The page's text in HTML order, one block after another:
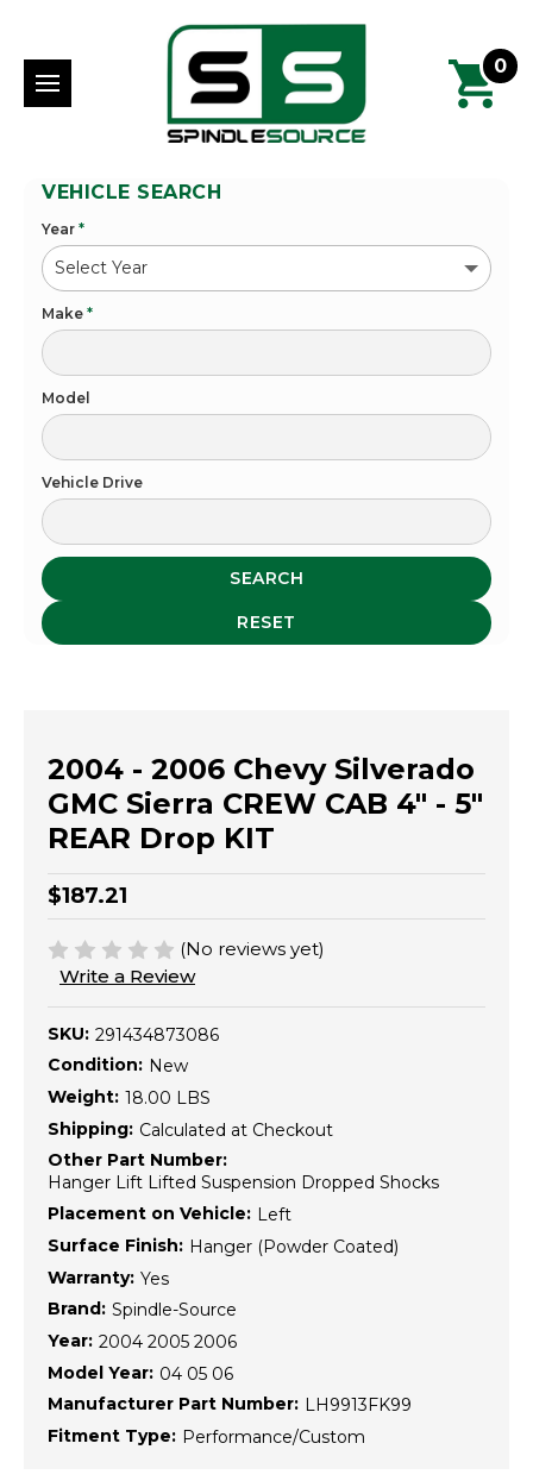
0
VEHICLE SEARCH
Year *
Make *
Model
Vehicle Drive
SEARCH
RESET
2004 - 2006 Chevy Silverado
GMC Sierra CREW CAB 4" - 5"
REAR Drop KIT
$187.21
(No reviews yet)
Write a Review
SKU: 291434873086
Condition: New
Weight: 18.00 LBS
Shipping: Calculated at Checkout
Other Part Number:
Hanger Lift Lifted Suspension Dropped Shocks
Placement on Vehicle: Left
Surface Finish: Hanger (Powder Coated)
Warranty: Yes
Brand: Spindle-Source
Year: 2004 2005 2006
Model Year: 04 05 06
Manufacturer Part Number: LH9913FK99
Fitment Type: Performance/Custom